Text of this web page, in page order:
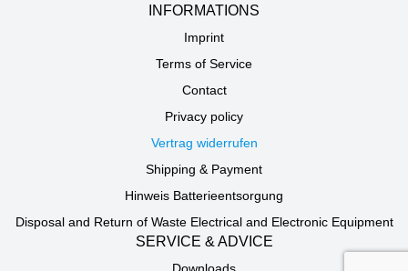
INFORMATIONS
Imprint
Terms of Service
Contact
Privacy policy
Vertrag widerrufen
Shipping & Payment
Hinweis Batterieentsorgung
Disposal and Return of Waste Electrical and Electronic Equipment
SERVICE & ADVICE